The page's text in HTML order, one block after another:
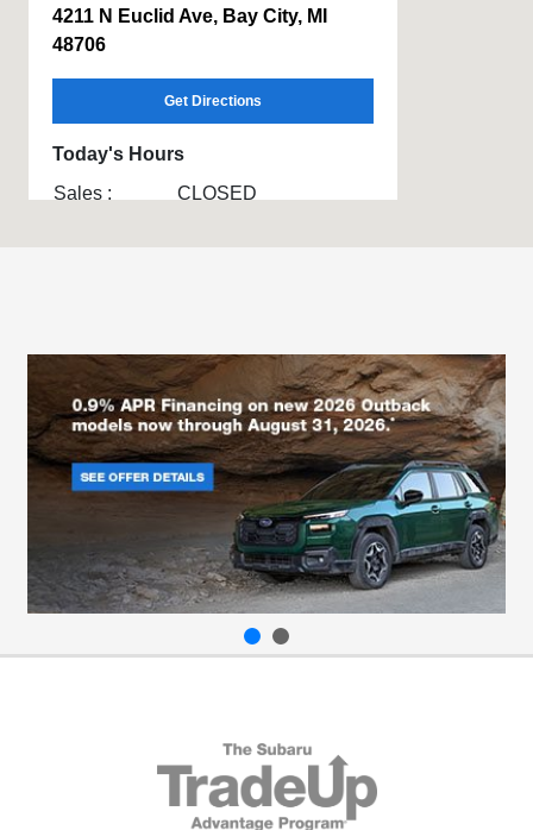
4211 N Euclid Ave, Bay City, MI
48706
Get Directions
Today's Hours
Sales :
CLOSED